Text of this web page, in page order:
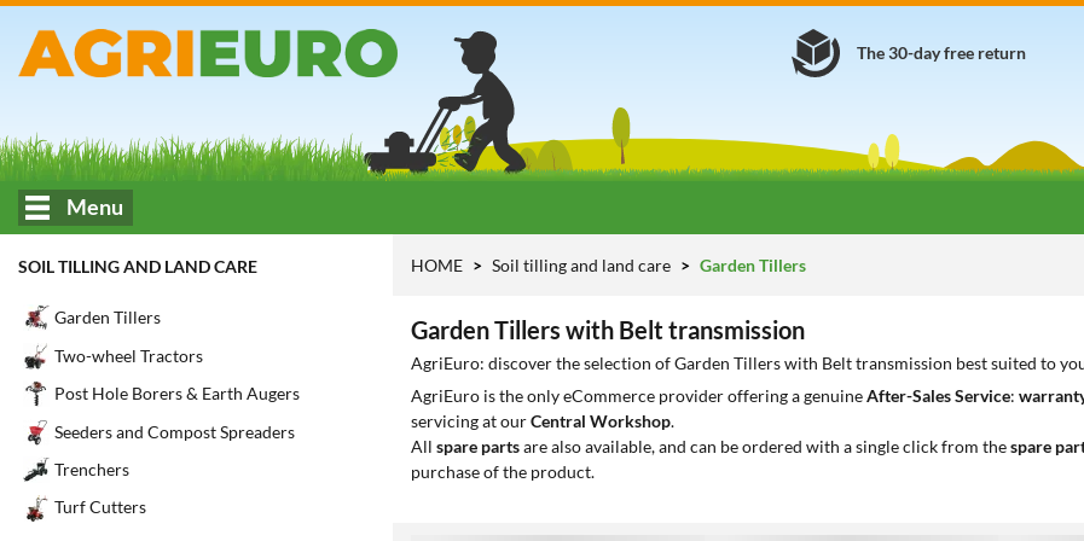
The 30-day free return
Menu
SOIL TILLING AND LAND CARE
Garden Tillers
Two-wheel Tractors
Post Hole Borers & Earth Augers
Seeders and Compost Spreaders
Trenchers
Turf Cutters
HOME Soil tilling and land care Garden Tillers
Garden Tillers with Belt transmission
AgriEuro: discover the selection of Garden Tillers with Belt transmission best suited to
AgriEuro is the only eCommerce provider offering a genuineAfter-Sales Service:
servicing at ourCentral Workshop.
All spare partsare also available, and can be ordered with a single click from thespare
purchase of the product.